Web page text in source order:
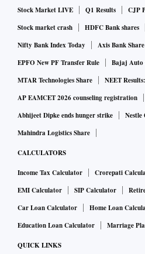
Stock Market LIVE Q1 Results
CJP
Stock market crash
HDFC Bank shares
Nifty Bank Index Today
Axis Bank Share
EPFO New PF Transfer Rule
Bajaj Auto
MTAR Technologies Share
NEET
AP EAMCET 2026 counseling registration
Abhijeet Dipke ends hunger strike
Nestle
Mahindra Logistics Share
CALCULATORS
Income Tax Calculator Crorepati
EMI Calculator
SIP Calculator
Car Loan Calculator
Home Loan
Education Loan Calculator
Marriage
QUICK LINKS